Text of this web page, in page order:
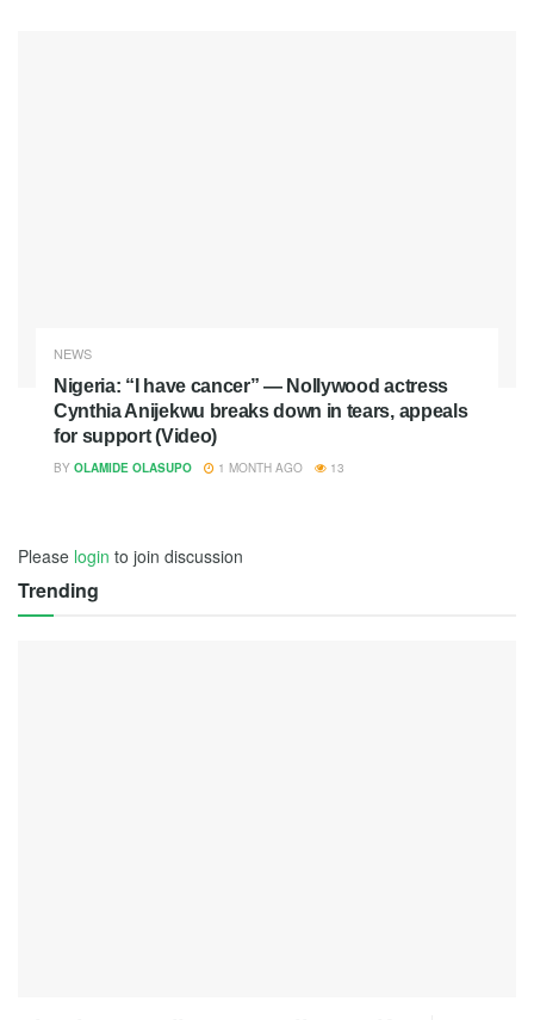
NEWS
Nigeria: “I have cancer” — Nollywood actress
Cynthia Anijekwu breaks down in tears, appeals
for support (Video)
BY OLAMIDE OLASUPO 1 MONTH AGO 13
Please login to join discussion
Trending